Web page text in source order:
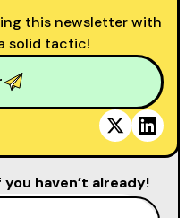
this newsletter with
solid tactic!
haven’t already!